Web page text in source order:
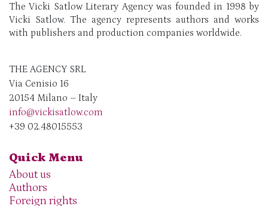
The Vicki Satlow Literary Agency was founded in 1998 by
Vicki Satlow. The agency represents authors and works
with publishers and production companies worldwide.
THE AGENCY SRL
Via Cenisio 16
20154 Milano – Italy
info@vickisatlow.com
+39 02.48015553
Quick Menu
About us
Authors
Foreign rights